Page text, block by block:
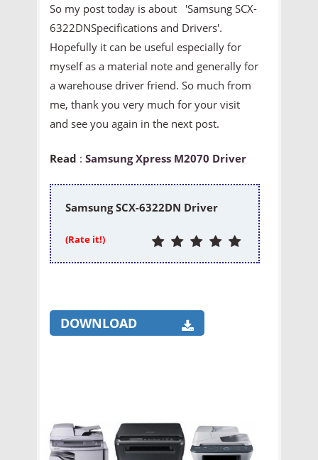
So my post today is about 'Samsung SCX-
6322DNSpecifications and Drivers'.
Hopefully it can be useful especially for
myself as a material note and generally for
a warehouse driver friend. So much from
me, thank you very much for your visit
and see you again in the next post.
Read : Samsung Xpress M2070 Driver
Samsung SCX-6322DN Driver
(Rate it!)
DOWNLOAD